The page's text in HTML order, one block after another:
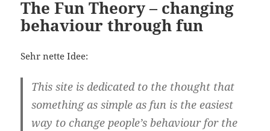
The Fun Theory – changing
behaviour through fun
Sehr nette Idee:
This site is dedicated to the thought that
something as simple as fun is the easiest
way to change people’s behaviour for the